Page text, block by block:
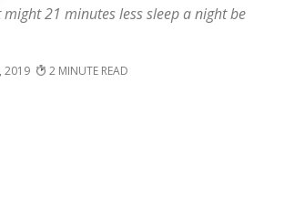
21 minutes less sleep a night be
2019 2